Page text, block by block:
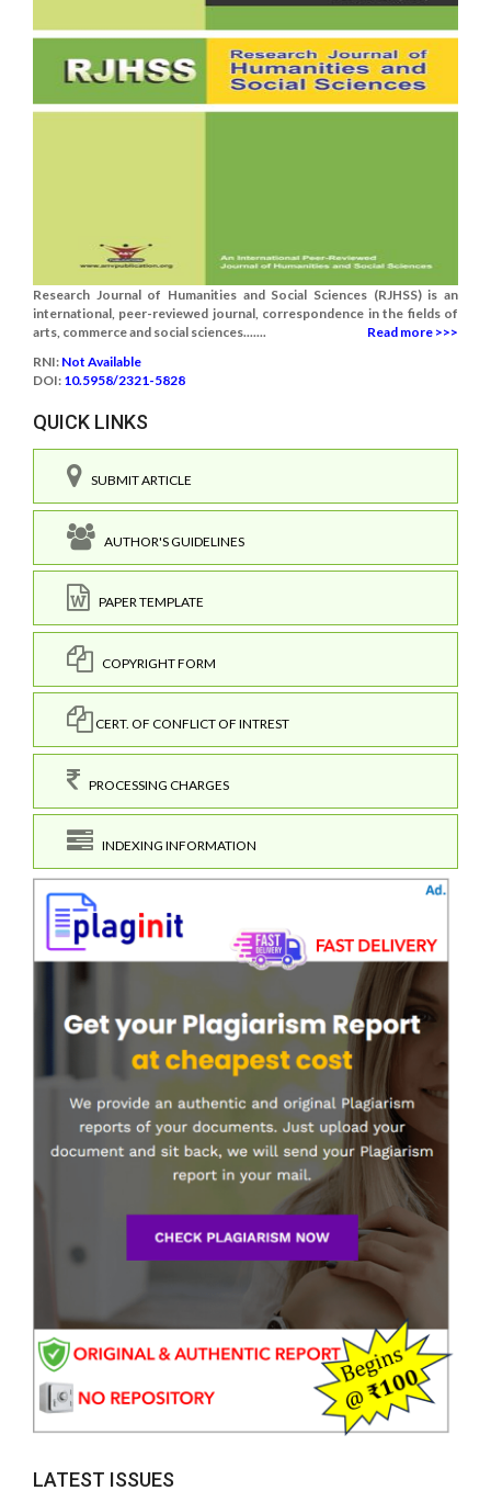
Research Journal of Humanities and Social Sciences (RJHSS) is an
international, peer-reviewed journal, correspondence in the fields of
arts, commerce and social sciences.......
Read more >>>
RNI: Not Available
DOI: 10.5958/2321-5828
QUICK LINKS
SUBMIT ARTICLE
AUTHOR'S GUIDELINES
PAPER TEMPLATE
COPYRIGHT FORM
CERT. OF CONFLICT OF INTREST
PROCESSING CHARGES
INDEXING INFORMATION
LATEST ISSUES